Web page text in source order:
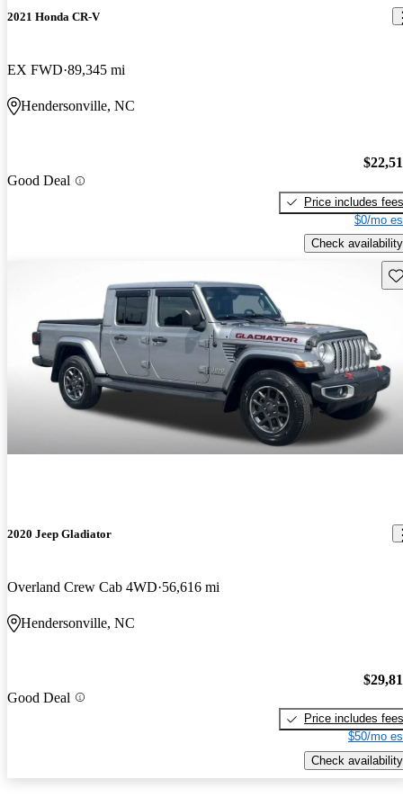
2021 Honda CR-V
EX FWD 89,345 mi
Hendersonville, NC
Good Deal
Price includes fees
$0/mo
Check availability
2020 Jeep Gladiator
Overland Crew Cab 4WD 56,616 mi
Hendersonville, NC
Good Deal
Price includes fees
$50/mo
Check availability